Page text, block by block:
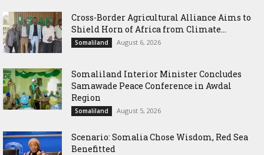
Cross-Border Agricultural Alliance Aims to
Shield Horn of Africa from Climate...
Somaliland August 6, 2026
Somaliland Interior Minister Concludes
Samawade Peace Conference in Awdal
Region
Somaliland August 5, 2026
Scenario: Somalia Chose Wisdom, Red Sea
Benefitted